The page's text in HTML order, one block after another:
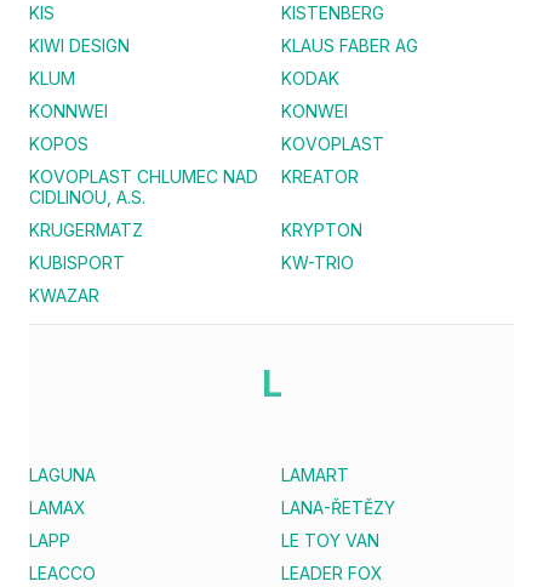
KIS
KISTENBERG
KIWI DESIGN
KLAUS FABER AG
KLUM
KODAK
KONNWEI
KONWEI
KOPOS
KOVOPLAST
KOVOPLAST CHLUMEC NAD
CIDLINOU, A.S.
KREATOR
KRUGERMATZ
KRYPTON
KUBISPORT
KW-TRIO
KWAZAR
L
LAGUNA
LAMART
LAMAX
LANA-ŘETĚZY
LAPP
LE TOY VAN
LEACCO
LEADER FOX